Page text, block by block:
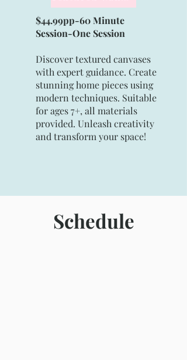
$44.99pp-60 Minute
Session-One Session
Discover textured canvases
with expert guidance. Create
stunning home pieces using
modern techniques. Suitable
for ages 7+, all materials
provided. Unleash creativity
and transform your space!
Schedule